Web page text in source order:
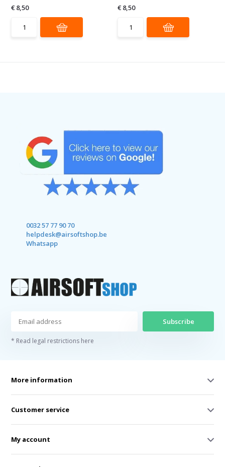
€ 8,50
€ 8,50
0032 57 77 90 70
helpdesk@airsoftshop.be
Whatsapp
Subscribe
* Read legal restrictions here
More information
Customer service
My account